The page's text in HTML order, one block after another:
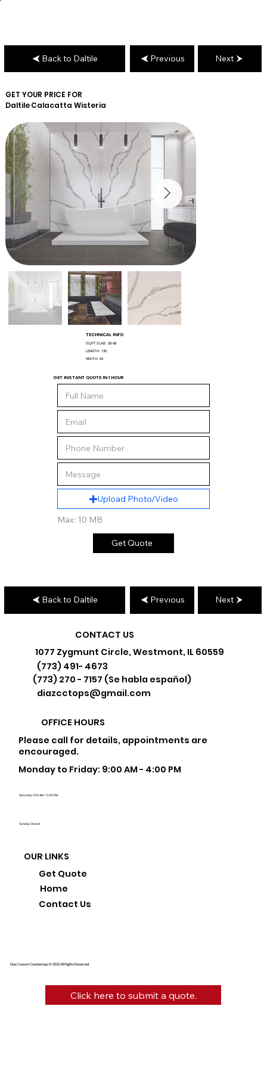
GET YOUR PRICE FOR
DaltileCalacatta Wisteria
TECHNICAL INFO
SQ/FT SLAB: 58.68
LENGTH: 130
WIDTH: 65
GET INSTANT QUOTE IN 1 HOUR
Upload Photo/Video
Max: 10 MB
Get Quote
Back to Daltile Previous Next
Back to Daltile Previous Next
Diaz Custom Countertops © 2025 All Rights Reserved.
CONTACT US
1077 Zygmunt Circle, Westmont, IL 60559
(773) 491- 4673
(773) 270 - 7157 (Se habla español)
diazcctops@gmail.com
OFFICE HOURS
Please call for details, appointments are
encouraged.
Monday to Friday: 9:00 AM - 4:00 PM
Saturday: 9:00 AM - 12:00 PM
Sunday: Closed
OUR LINKS
Home
Get Quote
Contact Us
Click here to submit a quote.